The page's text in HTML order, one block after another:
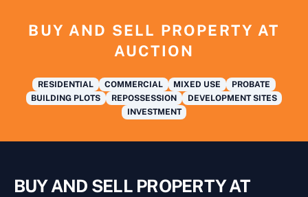
BUY AND SELL PROPERTY AT
AUCTION
RESIDENTIAL COMMERCIAL MIXED USE
PROBATE
BUILDING PLOTS
REPOSSESSION
DEVELOPMENT SITES
INVESTMENT
BUY AND SELL PROPERTY AT